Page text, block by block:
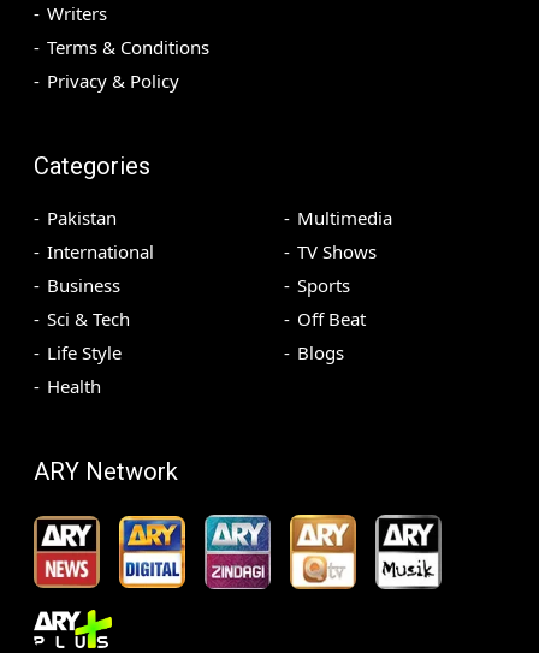
Writers
Terms & Conditions
Privacy & Policy
Categories
Pakistan
International
Business
Sci & Tech
Life Style
Health
Multimedia
TV Shows
Sports
Off Beat
Blogs
ARY Network